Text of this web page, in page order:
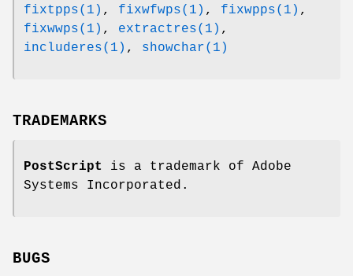
fixtpps(1) , fixwfwps(1) , fixwpps(1) ,
fixwwps(1) , extractres(1) ,
includeres(1) , showchar(1)
TRADEMARKS
PostScript
is a trademark of Adobe
Systems Incorporated.
BUGS